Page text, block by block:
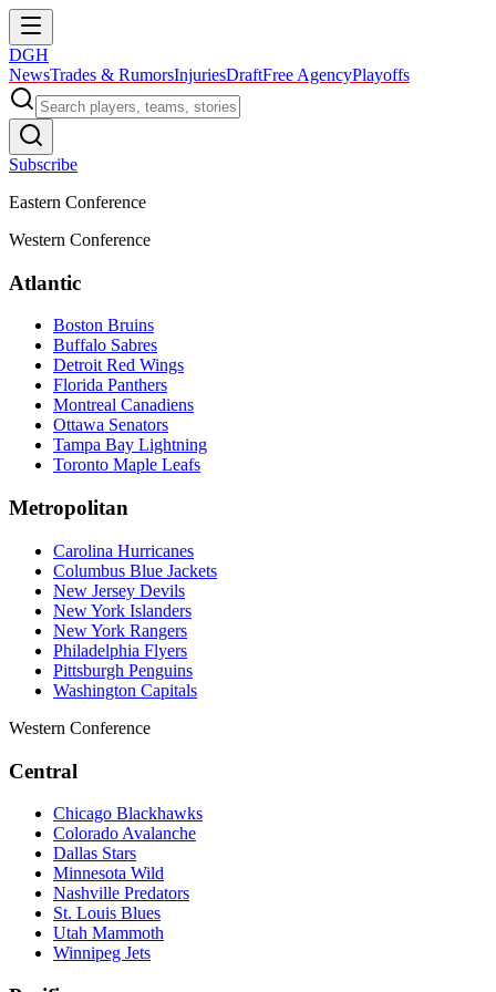
DGH
NewsTrades & RumorsInjuriesDraftFree AgencyPlayoffs
Subscribe
Eastern Conference
Western Conference
Atlantic
Boston Bruins
Buffalo Sabres
Detroit Red Wings
Florida Panthers
Montreal Canadiens
Ottawa Senators
Tampa Bay Lightning
Toronto Maple Leafs
Metropolitan
Carolina Hurricanes
Columbus Blue Jackets
New Jersey Devils
New York Islanders
New York Rangers
Philadelphia Flyers
Pittsburgh Penguins
Washington Capitals
Western Conference
Central
Chicago Blackhawks
Colorado Avalanche
Dallas Stars
Minnesota Wild
Nashville Predators
St. Louis Blues
Utah Mammoth
Winnipeg Jets